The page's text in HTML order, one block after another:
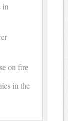
in
on fire
in the